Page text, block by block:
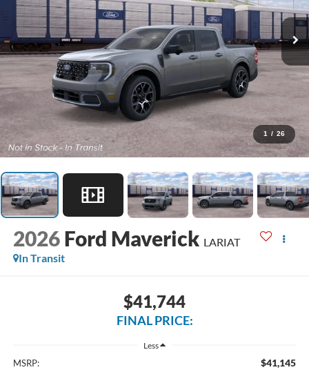
1 / 26
2026 Ford Maverick LARIAT
In Transit
$41,744
FINAL PRICE:
Less
MSRP: $41,145